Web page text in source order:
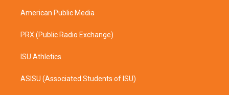
American Public Media
PRX (Public Radio Exchange)
ISU Athletics
ASISU (Associated Students of ISU)